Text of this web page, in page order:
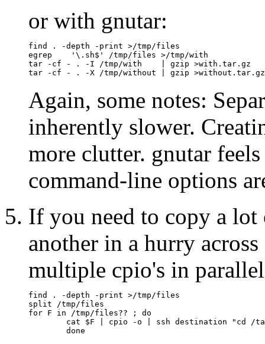
or with gnutar:
find . -depth -print >/tmp/files
egrep    '\.sh$' /tmp/files >/tmp/with
tar -cf - . -I /tmp/with    | gzip >with.tar.gz
Again, some notes:
inherently slower.
more clutter. gnutar
command-line options
If you need to copy a
another in a hurry
multiple cpio's in
find . -depth -print >/tmp/files
split /tmp/files
for F in /tmp/files?? ; do